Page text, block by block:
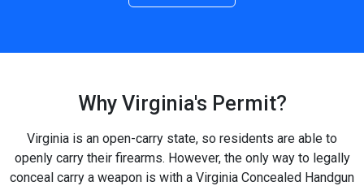
Why Virginia's Permit?
Virginia is an open-carry state, so residents are able to
openly carry their firearms. However, the only way to legally
conceal carry a weapon is with a Virginia Concealed Handgun